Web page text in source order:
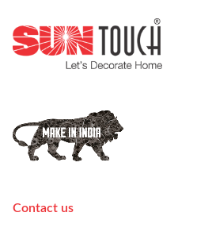
Contact us